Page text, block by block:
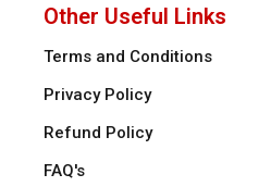
Other Useful Links
Terms and Conditions
Privacy Policy
Refund Policy
FAQ's